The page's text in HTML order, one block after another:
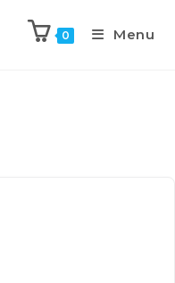
0 Menu